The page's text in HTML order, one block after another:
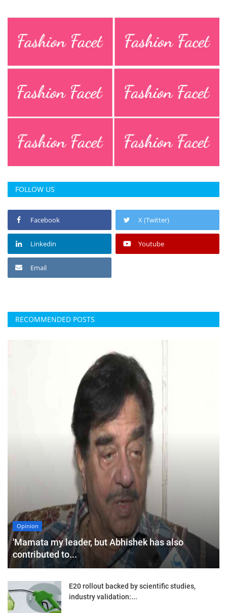
FOLLOW US
Facebook X (Twitter)
Linkedin Youtube
Email
RECOMMENDED POSTS
Opinion
'Mamata my leader, but Abhishek has also
contributed to...
E20 rollout backed by scientific studies,
industry validation:...